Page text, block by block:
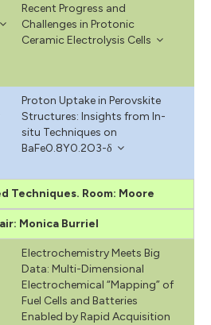
Recent Progress and
Challenges in Protonic
Ceramic Electrolysis Cells
Proton Uptake in Perovskite
Structures: Insights from In-
situ Techniques on
BaFe0.8Y0.2O3-δ
Techniques. Room: Moore
Monica Burriel
Electrochemistry Meets Big
Data: Multi-Dimensional
Electrochemical “Mapping” of
Fuel Cells and Batteries
Enabled by Rapid Acquisition